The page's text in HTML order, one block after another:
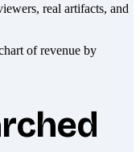
real artifacts, and